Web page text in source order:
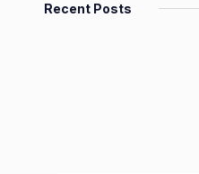
Recent Posts